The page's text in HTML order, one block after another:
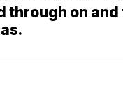
through on and